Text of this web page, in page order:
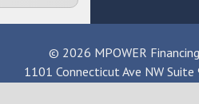
© 2026 MPOWER
1101 Connecticut Ave NW